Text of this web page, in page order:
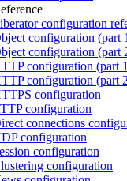
configuration
configuration (part
configuration (part
configuration (part
configuration (part
configuration
configuration
connections
configuration
configuration
configuration